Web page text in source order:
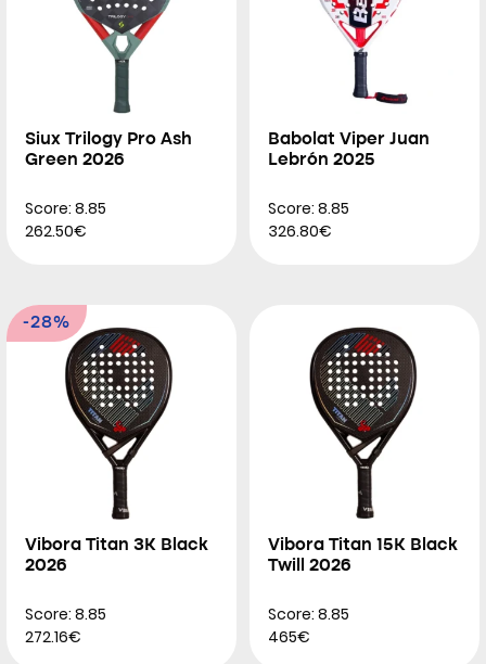
Siux Trilogy Pro Ash
Green 2026
Score: 8.85
262.50€
Babolat Viper Juan
Lebrón 2025
Score: 8.85
326.80€
-28%
Vibora Titan 3K Black
2026
Score: 8.85
272.16€
Vibora Titan 15K Black
Twill 2026
Score: 8.85
465€